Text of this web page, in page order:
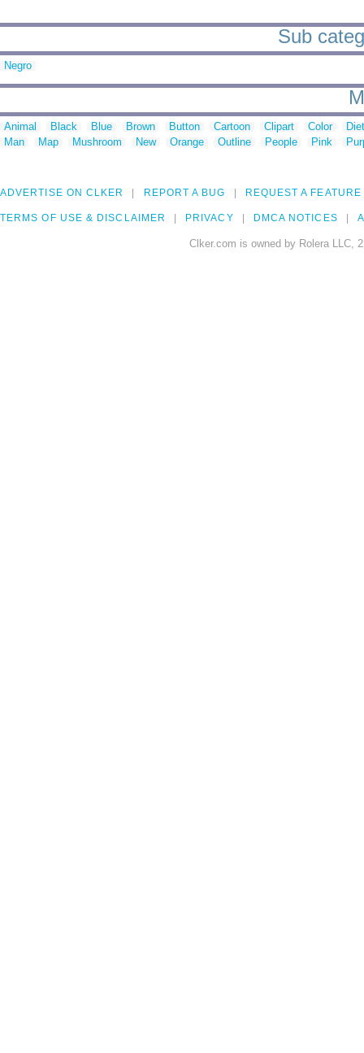
Sub
Negro
Animal Black Blue Brown Button Cartoon Clipart Color
Man
Map Mushroom New Orange Outline People Pink
ADVERTISE ON CLKER REPORT A BUG REQUEST A FEATURE
TERMS OF USE & DISCLAIMER PRIVACY DMCA NOTICES
Clker.com is owned by Rolera LLC,